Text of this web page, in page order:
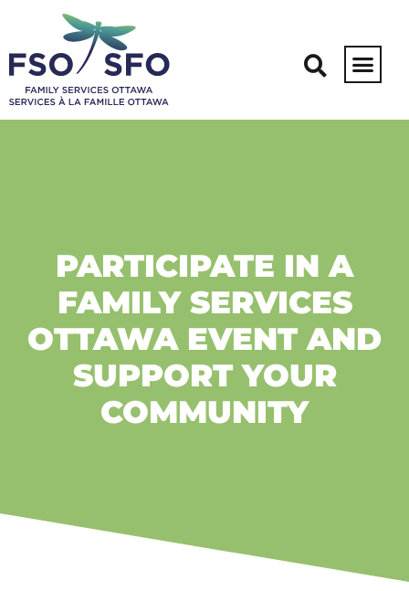
PARTICIPATE IN A
FAMILY SERVICES
OTTAWA EVENT AND
SUPPORT YOUR
COMMUNITY